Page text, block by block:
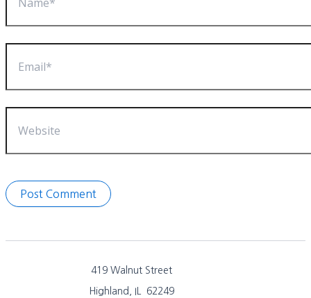
419 Walnut Street
Highland, IL 62249